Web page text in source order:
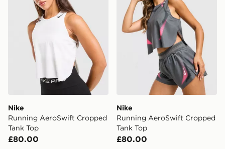
Nike
Running AeroSwift Cropped
Tank Top
£80.00
Nike
Running AeroSwift Cropped
Tank Top
£80.00